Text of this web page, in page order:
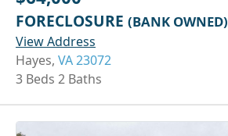
FORECLOSURE (BANK OWNED)
View Address
Hayes, VA 23072
3 Beds 2 Baths